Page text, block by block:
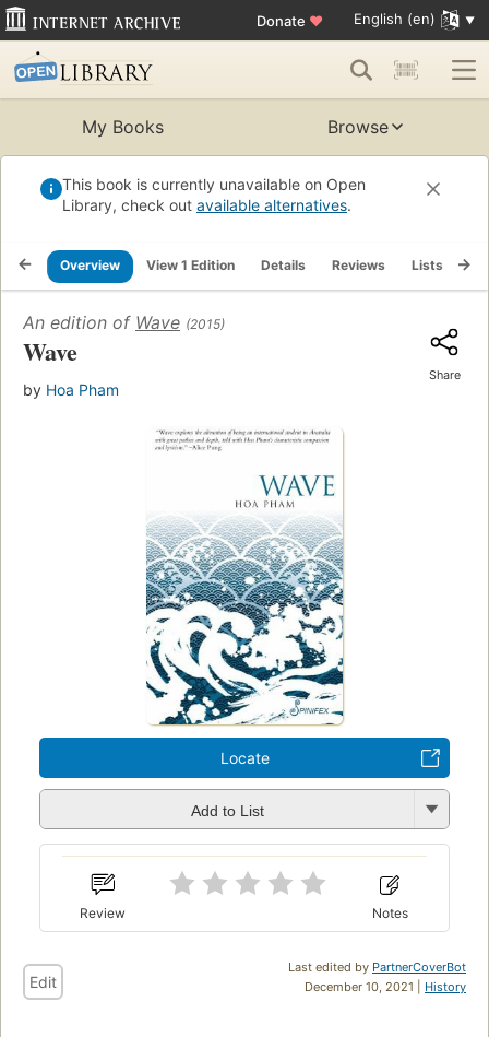
Donate ♥ English (en)
My Books Browse
This book is currently unavailable on Open
Library, check out available alternatives.
Overview View 1 Edition Details Reviews Lists
An edition of Wave (2015)
Wave
by Hoa Pham
Share
Locate
Add to List
Review Notes
Last edited by PartnerCoverBot
December 10, 2021 | History
Edit